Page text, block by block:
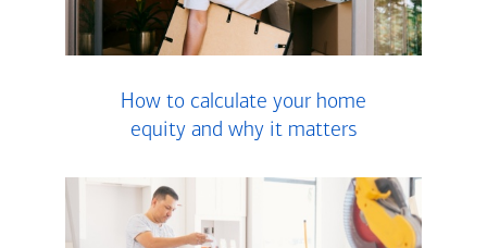
How to calculate your home
equity and why it matters